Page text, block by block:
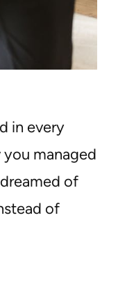
in every
managed
of
of